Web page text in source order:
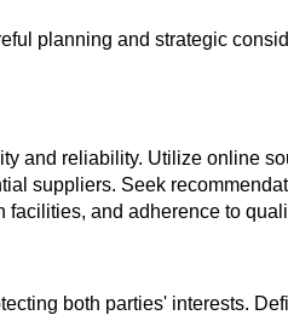
planning and strategic
and reliability. Utilize online
suppliers. Seek
and adherence to
both parties' interests.